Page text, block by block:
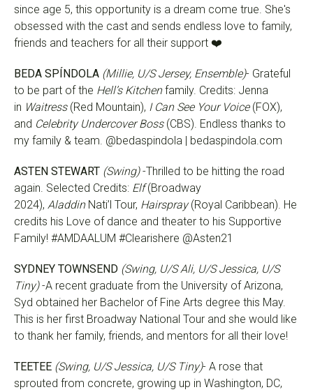
since age 5, this opportunity is a dream come true. She's
obsessed with the cast and sends endless love to family,
friends and teachers for all their support ❤️
BEDA SPÍNDOLA (Millie, U/S Jersey, Ensemble)- Grateful
to be part of the Hell’s Kitchen family. Credits: Jenna
in Waitress (Red Mountain), I Can See Your Voice (FOX),
and Celebrity Undercover Boss (CBS). Endless thanks to
my family & team. @bedaspindola | bedaspindola.com
ASTEN STEWART (Swing) -Thrilled to be hitting the road
again. Selected Credits: Elf (Broadway
2024), Aladdin Nati’l Tour, Hairspray (Royal Caribbean). He
credits his Love of dance and theater to his Supportive
Family! #AMDAALUM #Clearishere @Asten21
SYDNEY TOWNSEND (Swing, U/S Ali, U/S Jessica, U/S
Tiny) -A recent graduate from the University of Arizona,
Syd obtained her Bachelor of Fine Arts degree this May.
This is her first Broadway National Tour and she would like
to thank her family, friends, and mentors for all their love!
TEETEE (Swing, U/S Jessica, U/S Tiny)- A rose that
sprouted from concrete, growing up in Washington, DC,